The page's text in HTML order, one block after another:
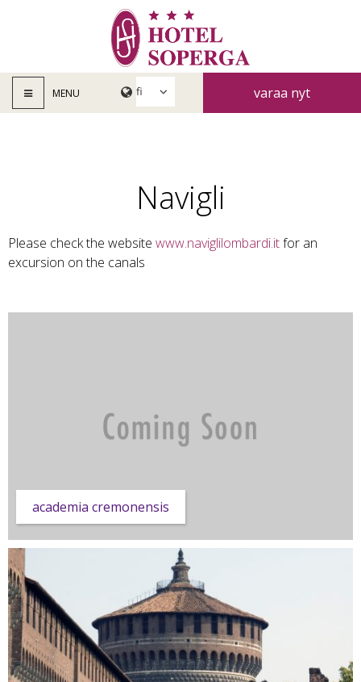
MENU varaa nyt
Navigli
Please check the website www.naviglilombardi.itfor an
excursion on the canals
academia cremonensis